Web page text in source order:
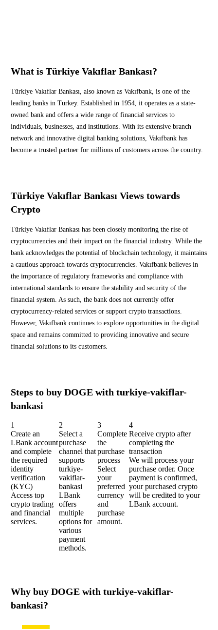
What is Türkiye Vakıflar Bankası?
Türkiye Vakıflar Bankası, also known as Vakıfbank, is one of the
leading banks in Turkey. Established in 1954, it operates as a state-
owned bank and offers a wide range of financial services to
individuals, businesses, and institutions. With its extensive branch
network and innovative digital banking solutions, Vakıfbank has
become a trusted partner for millions of customers across the country.
Türkiye Vakıflar Bankası Views towards
Crypto
Türkiye Vakıflar Bankası has been closely monitoring the rise of
cryptocurrencies and their impact on the financial industry. While the
bank acknowledges the potential of blockchain technology, it maintains
a cautious approach towards cryptocurrencies. Vakıfbank believes in
the importance of regulatory frameworks and compliance with
international standards to ensure the stability and security of the
financial system. As such, the bank does not currently offer
cryptocurrency-related services or support crypto transactions.
However, Vakıfbank continues to explore opportunities in the digital
space and remains committed to providing innovative and secure
financial solutions to its customers.
Steps to buy DOGE with turkiye-vakiflar-
bankasi
1
Create an
LBank account
and complete
the required
identity
verification
(KYC)
Access top
crypto trading
and financial
services.
2
Select a
purchase
channel that
supports
turkiye-
vakiflar-
bankasi
LBank
offers
multiple
options for
various
payment
methods.
3
Complete
the
purchase
process
Select
your
preferred
currency
and
purchase
amount.
4
Receive crypto after
completing the
transaction
We will process your
purchase order. Once
payment is confirmed,
your purchased crypto
will be credited to your
LBank account.
Why buy DOGE with turkiye-vakiflar-
bankasi?